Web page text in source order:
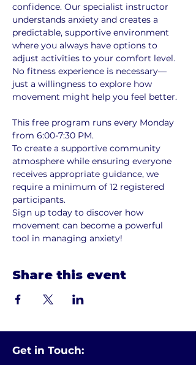
confidence. Our specialist instructor
understands anxiety and creates a
predictable, supportive environment
where you always have options to
adjust activities to your comfort level.
No fitness experience is necessary—
just a willingness to explore how
movement might help you feel better.
This free program runs every Monday
from 6:00-7:30 PM.
To create a supportive community
atmosphere while ensuring everyone
receives appropriate guidance, we
require a minimum of 12 registered
participants.
Sign up today to discover how
movement can become a powerful
tool in managing anxiety!
Share this event
Get in Touch: